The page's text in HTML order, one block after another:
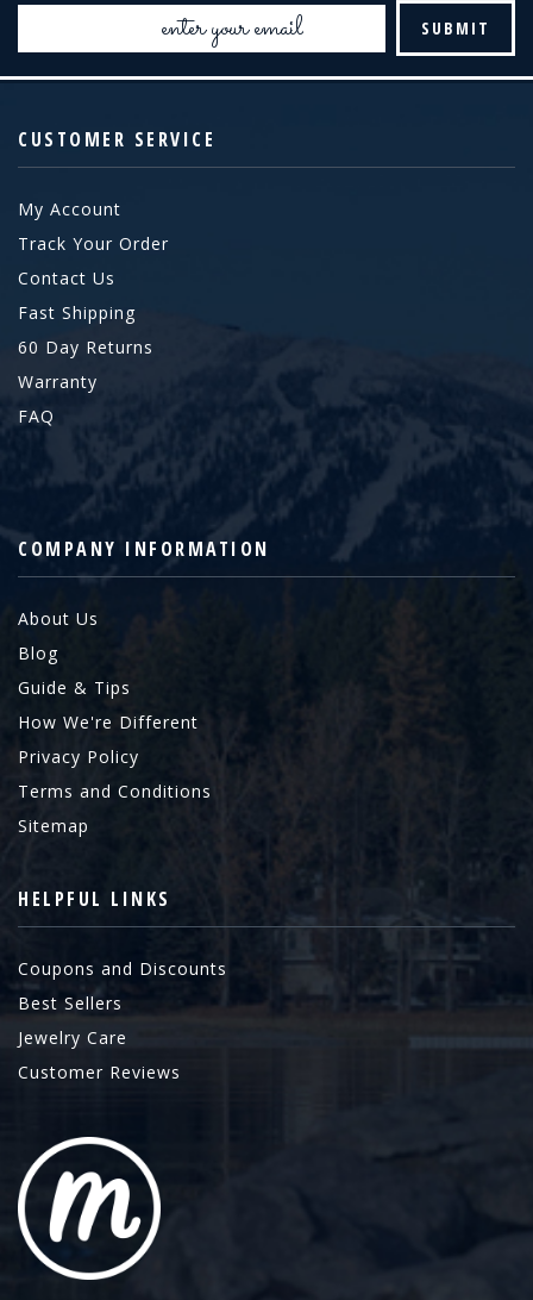
CUSTOMER SERVICE
My Account
Track Your Order
Contact Us
Fast Shipping
60 Day Returns
Warranty
FAQ
COMPANY INFORMATION
About Us
Blog
Guide & Tips
How We're Different
Privacy Policy
Terms and Conditions
Sitemap
HELPFUL LINKS
Coupons and Discounts
Best Sellers
Jewelry Care
Customer Reviews